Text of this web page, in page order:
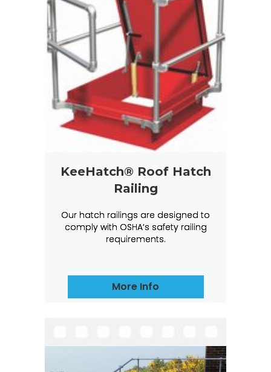
KeeHatch® Roof Hatch
Railing
Our hatch railings are designed to
comply with OSHA’s safety railing
requirements.
More Info